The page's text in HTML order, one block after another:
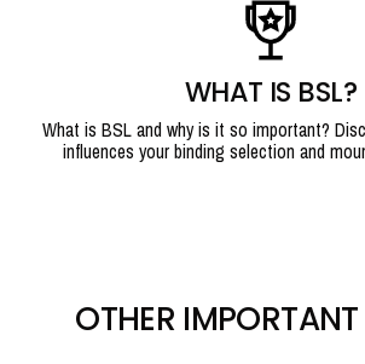
WHAT IS BSL?
What is BSL and why is it so important?
influences your binding selection and
OTHER